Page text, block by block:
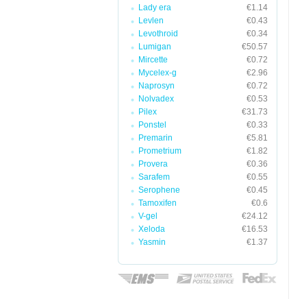
Lady era
€1.14
Levlen
€0.43
Levothroid
€0.34
Lumigan
€50.57
Mircette
€0.72
Mycelex-g
€2.96
Naprosyn
€0.72
Nolvadex
€0.53
Pilex
€31.73
Ponstel
€0.33
Premarin
€5.81
Prometrium
€1.82
Provera
€0.36
Sarafem
€0.55
Serophene
€0.45
Tamoxifen
€0.6
V-gel
€24.12
Xeloda
€16.53
Yasmin
€1.37